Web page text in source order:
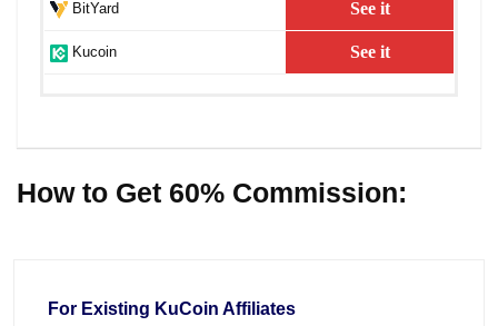
BitYard See it
Kucoin See it
How to Get 60% Commission:
For Existing KuCoin Affiliates